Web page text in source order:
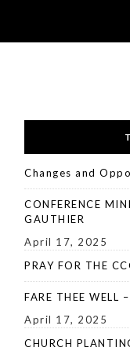
Changes and
CONFERENCE
GAUTHIER
April 17, 2025
PRAY FOR THE
FARE THEE
April 17, 2025
CHURCH